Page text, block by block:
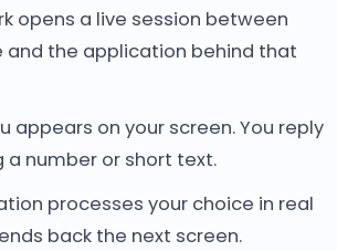
opens a live session between
and the application behind that
appears on your screen. You reply
a number or short text.
processes your choice in real
back the next screen.